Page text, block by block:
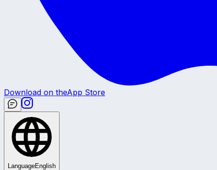
Download on theApp Store
LanguageEnglish